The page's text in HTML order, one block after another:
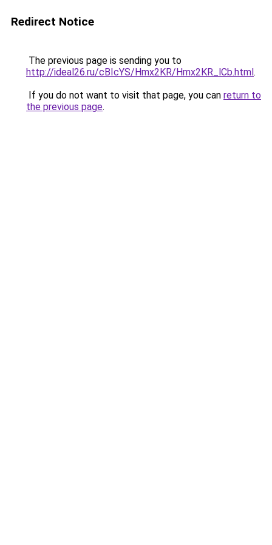
Redirect Notice
The previous page is sending you to
http://ideal26.ru/cBIcYS/Hmx2KR/Hmx2KR_lCb.html.
If you do not want to visit that page, you can return to
the previous page.